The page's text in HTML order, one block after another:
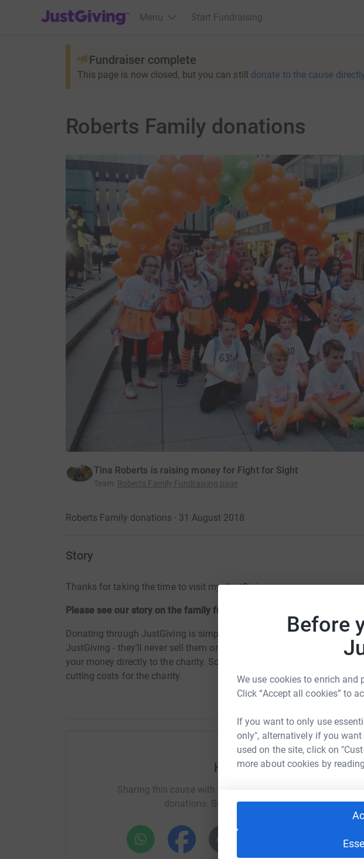
Before
We use cookies to enrich and
Click “Accept all cookies” to
If you want to only use
only", alternatively if you
used on the site, click on
more about cookies by
JustGiving’s homepage
Menu Start Fundraising
Fundraiser complete
This page is now closed, but you can still donate to the cause
Roberts Family donations
Tina Roberts is raising money for Fight for Sight
Team: Roberts Family Fundraising page
Roberts Family donations · 31 August 2018
Story
Thanks for taking the time to visit my JustGiving page.y
Please see our story on the family fundraising page on why we
Donating through JustGiving is simple, fast and totally secure. Your
JustGiving - they'll never sell them on or send unwanted emails. Once
your money directly to the charity. So it's the most efficient way to
cutting costs for the charity.
Help Tina Roberts
Sharing this cause with your network could help raise up to
donations. Select a platform to make it happen: